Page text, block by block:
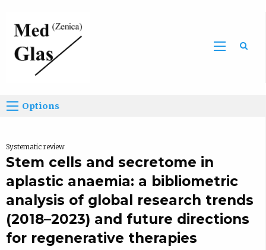
Options
Systematic review
Stem cells and secretome in
aplastic anaemia: a bibliometric
analysis of global research trends
(2018–2023) and future directions
for regenerative therapies